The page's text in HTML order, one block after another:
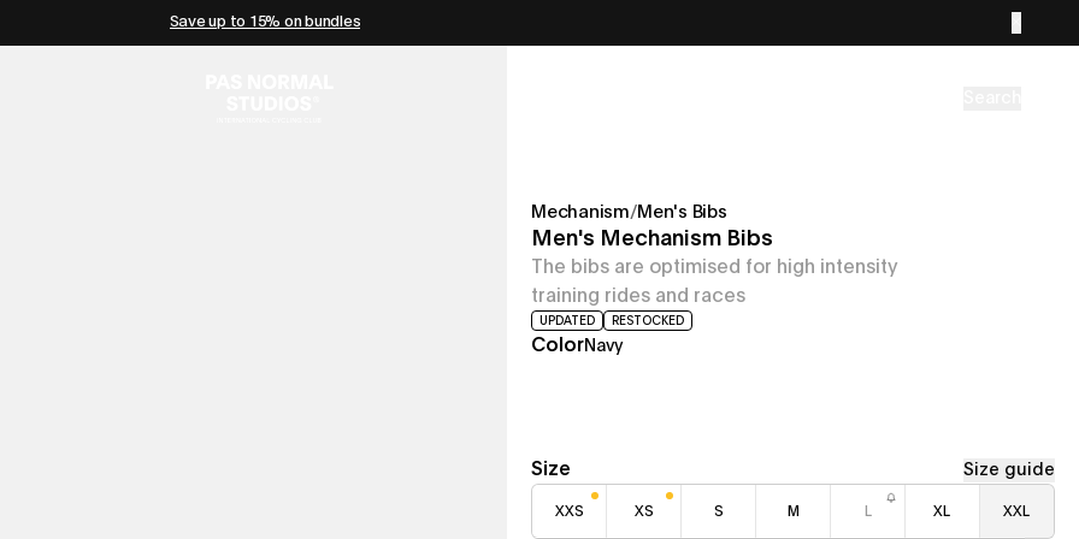
Save up to 15% on bundles
Mechanism/Men's Bibs
Men's Mechanism Bibs
The bibs are optimised for high intensity
training rides and races
UPDATED RESTOCKED
ColorNavy
Size Size guide
XXS XS S M XL XXL